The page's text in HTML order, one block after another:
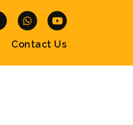
Contact Us